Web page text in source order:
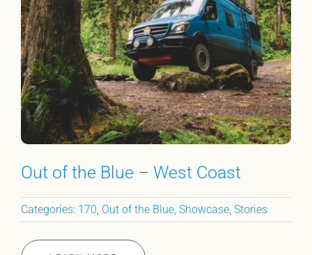
Out of the Blue – West Coast
Categories: 170, Out of the Blue, Showcase, Stories